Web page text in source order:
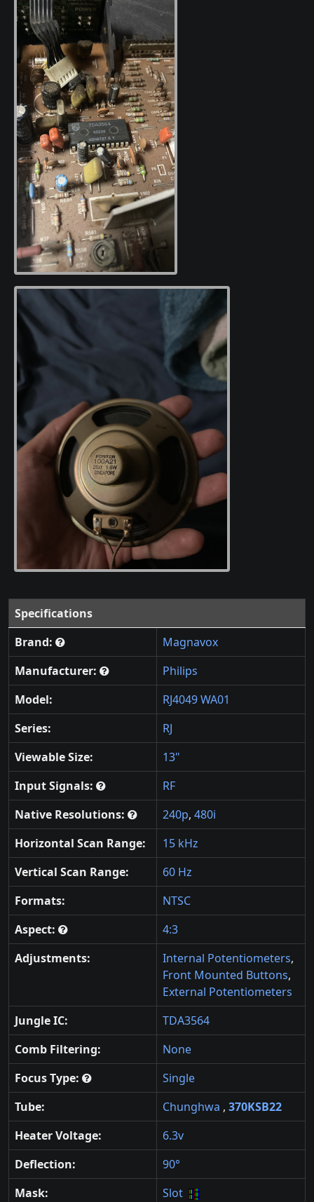
Specifications
Brand:
Magnavox
Manufacturer:
Philips
Model:
RJ4049 WA01
Series:
RJ
Viewable Size:
13"
Input Signals:
RF
Native Resolutions:
240p, 480i
Horizontal Scan Range:
15 kHz
Vertical Scan Range:
60 Hz
Formats:
NTSC
Aspect:
4:3
Adjustments:
Internal Potentiometers,
Front Mounted Buttons,
External Potentiometers
Jungle IC:
TDA3564
Comb Filtering:
None
Focus Type:
Single
Tube:
Chunghwa , 370KSB22
Heater Voltage:
6.3v
Deflection:
90°
Mask:
Slot